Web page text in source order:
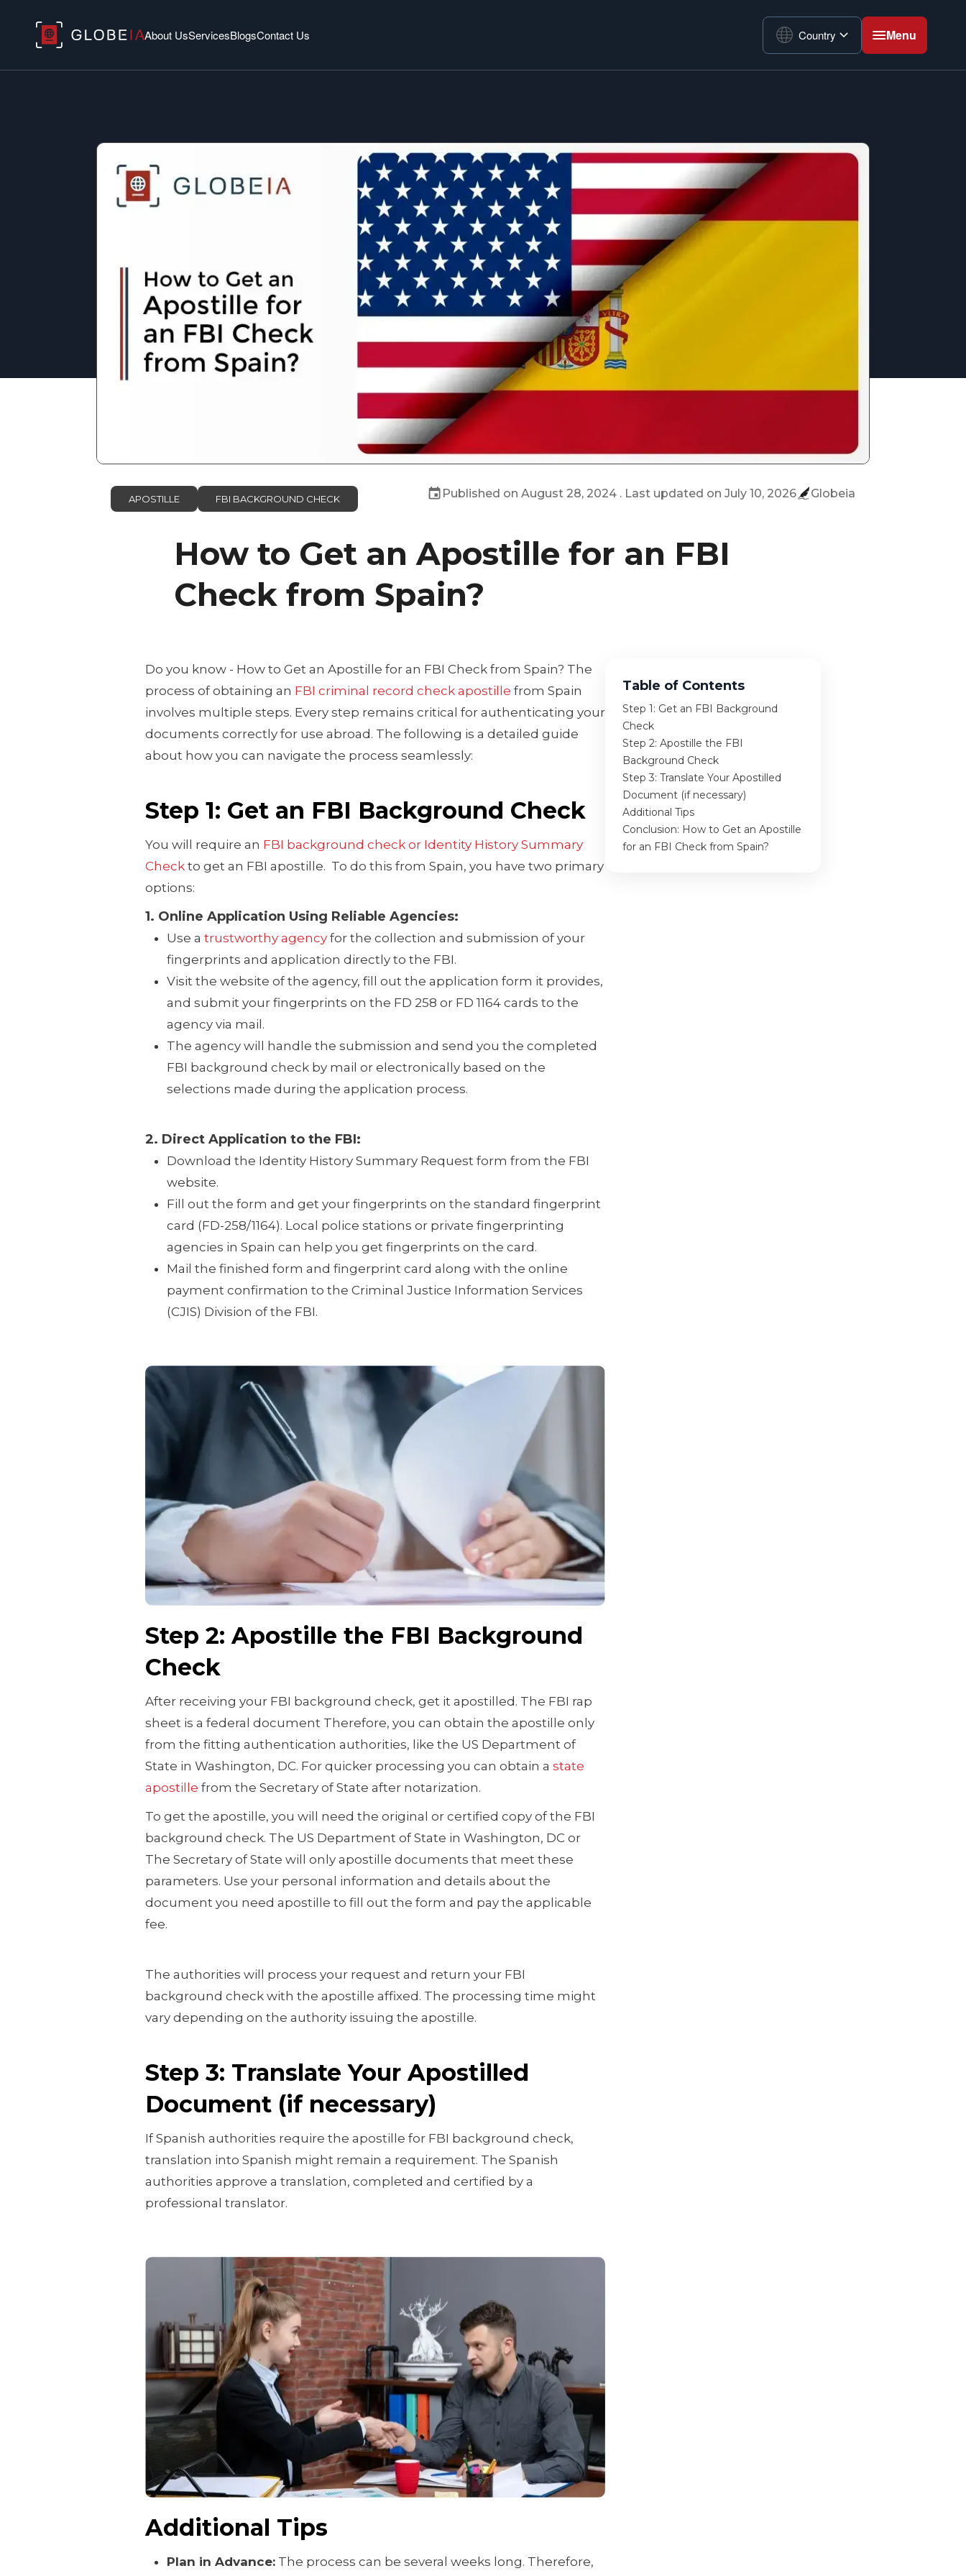
About UsServicesBlogsContact Us Country Menu
APOSTILLE FBI BACKGROUND CHECK Published on August 28, 2024. Last updated on July 10, 2026 Globeia
How to Get an Apostille for an FBI
Check from Spain?
Do you know - How to Get an Apostille for an FBI Check from Spain? The
process of obtaining an FBI criminal record check apostille from Spain
involves multiple steps. Every step remains critical for authenticating your
documents correctly for use abroad. The following is a detailed guide
about how you can navigate the process seamlessly:
Step 1: Get an FBI Background Check
You will require an FBI background check or Identity History Summary
Check to get an FBI apostille. To do this from Spain, you have two primary
options:
1. Online Application Using Reliable Agencies:
Use a trustworthy agencyfor the collection and submission of your
fingerprints and application directly to the FBI.
Visit the website of the agency, fill out the application form it provides,
and submit your fingerprints on the FD 258 or FD 1164 cards to the
agency via mail.
The agency will handle the submission and send you the completed
FBI background check by mail or electronically based on the
selections made during the application process.
2. Direct Application to the FBI:
Download the Identity History Summary Request form from the FBI
website.
Fill out the form and get your fingerprints on the standard fingerprint
card (FD-258/1164). Local police stations or private fingerprinting
agencies in Spain can help you get fingerprints on the card.
Mail the finished form and fingerprint card along with the online
payment confirmation to the Criminal Justice Information Services
(CJIS) Division of the FBI.
Step 2: Apostille the FBI Background
Check
After receiving your FBI background check, get it apostilled. The FBI rap
sheet is a federal document Therefore, you can obtain the apostille only
from the fitting authentication authorities, like the US Department of
State in Washington, DC. For quicker processing you can obtain a state
apostille from the Secretary of State after notarization.
To get the apostille, you will need the original or certified copy of the FBI
background check. The US Department of State in Washington, DC or
The Secretary of State will only apostille documents that meet these
parameters. Use your personal information and details about the
document you need apostille to fill out the form and pay the applicable
fee.
The authorities will process your request and return your FBI
background check with the apostille affixed. The processing time might
vary depending on the authority issuing the apostille.
Step 3: Translate Your Apostilled
Document (if necessary)
If Spanish authorities require the apostille for FBI background check,
translation into Spanish might remain a requirement. The Spanish
authorities approve a translation, completed and certified by a
professional translator.
Additional Tips
Plan in Advance:The process can be several weeks long. Therefore,
Table of Contents
Step 1: Get an FBI Background
Check
Step 2: Apostille the FBI
Background Check
Step 3: Translate Your Apostilled
Document (if necessary)
Additional Tips
Conclusion: How to Get an Apostille
for an FBI Check from Spain?